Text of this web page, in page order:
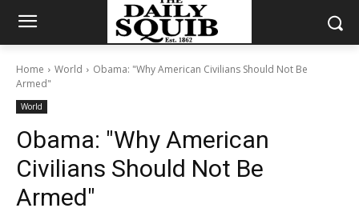
Home World
Obama: "Why American Civilians Should Not Be
Armed"
World
Obama: "Why American
Civilians Should Not Be
Armed"